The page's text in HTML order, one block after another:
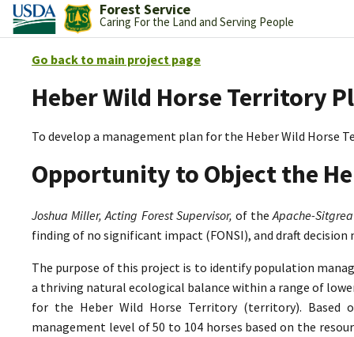
Forest Service
Caring For the Land and Serving People
Go back to main project page
Heber Wild Horse Territory
To develop a management plan for the Heber Wild Horse
Opportunity to Object the
Joshua Miller, Acting Forest Supervisor, of theApache-
finding of no significant impact (FONSI), and draft
The purpose of this project is to identify population
a thriving natural ecological balance within a range of
for the Heber Wild Horse Territory (territory). Based
management level of 50 to 104 horses based on the